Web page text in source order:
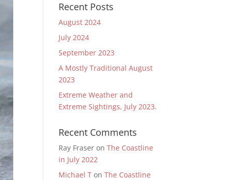
Recent Posts
August 2024
July 2024
September 2023
A Mostly Traditional August
2023
Extreme Weather and
Extreme Sightings, July 2023.
Recent Comments
Ray Fraser onThe Coastline
in July 2022
Michael T onThe Coastline